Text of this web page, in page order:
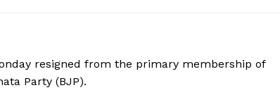
resigned from the primary membership of
Party (BJP).